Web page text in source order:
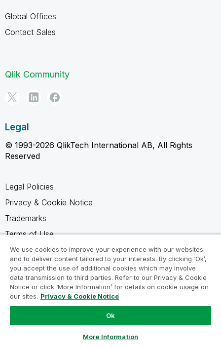
Global Offices
Contact Sales
Qlik Community
Legal
© 1993-2026 QlikTech International AB, All Rights
Reserved
Legal Policies
Privacy & Cookie Notice
Trademarks
Terms of Use
Legal Agreements
Product Terms
Do not share my info
We use cookies to improve your experience with our websites
and to deliver content tailored to your interests. By clicking ‘Ok’,
you accept the use of additional cookies which may involve
data transmission to third parties. Refer to our Privacy & Cookie
Notice or click ‘More Information’ for details on cookie usage on
our sites. Privacy & Cookie Notice
Ok
More Information